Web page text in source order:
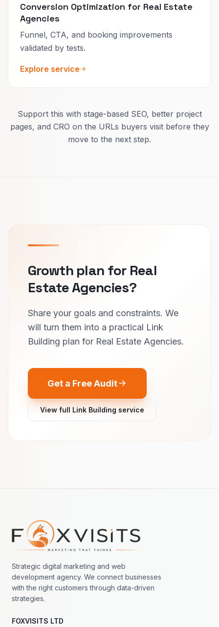
Conversion Optimization for Real Estate
Agencies
Funnel, CTA, and booking improvements
validated by tests.
Explore service
Support this with stage-based SEO, better project
pages, and CRO on the URLs buyers visit before they
move to the next step.
Growth plan for Real
Estate Agencies?
Share your goals and constraints. We
will turn them into a practical Link
Building plan for Real Estate Agencies.
Get a Free Audit
View full Link Building service
Footer navigation
Strategic digital marketing and web
development agency. We connect businesses
with the right customers through data-driven
strategies.
FOXVISITS LTD